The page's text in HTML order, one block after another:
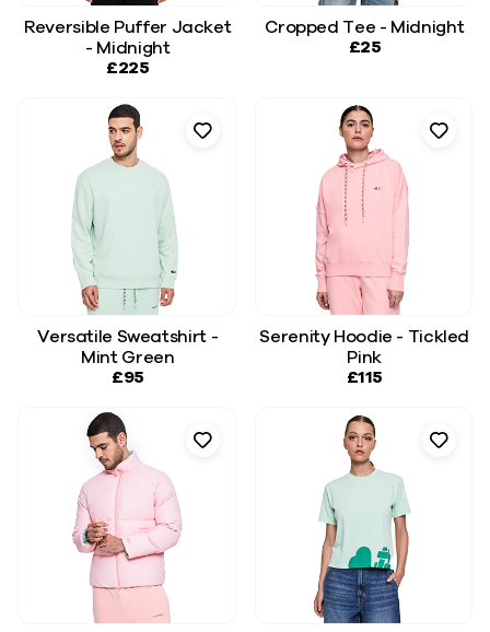
Reversible Puffer Jacket
- Midnight
£225
Cropped Tee - Midnight
£25
Versatile Sweatshirt -
Mint Green
£95
Serenity Hoodie - Tickled
Pink
£115